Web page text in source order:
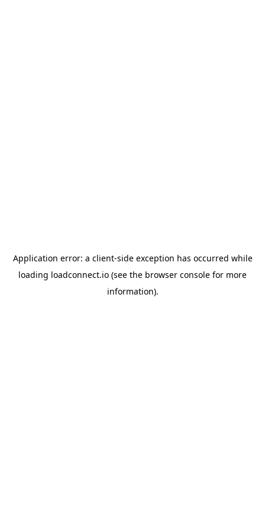
Application error: a client-side exception has occurred while
loading loadconnect.io (see the browser console for more
information).